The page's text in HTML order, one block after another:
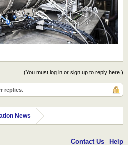
(You must log in or sign up to reply here.)
replies.
News
Contact Us Help